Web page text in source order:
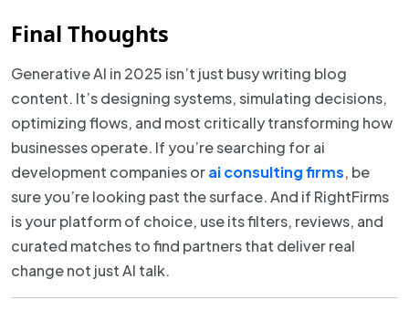
Final Thoughts
Generative AI in 2025 isn’t just busy writing blog
content. It’s designing systems, simulating decisions,
optimizing flows, and most critically transforming how
businesses operate. If you’re searching for ai
development companies orai consulting firms, be
sure you’re looking past the surface. And if RightFirms
is your platform of choice, use its filters, reviews, and
curated matches to find partners that deliver real
change not just AI talk.